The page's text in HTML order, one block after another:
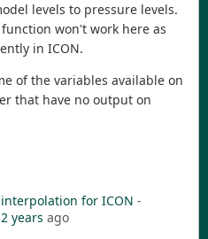
levels to pressure levels.
won't work here as
in ICON.
of the variables available on
that have no output on
for ICON -
years ago